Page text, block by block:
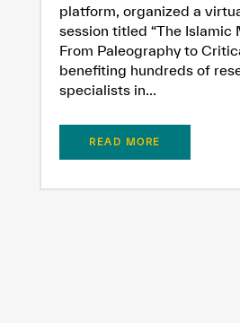
platform, organized a
session titled “The Islamic
From Paleography to
benefiting hundreds of
specialists in...
READ MORE